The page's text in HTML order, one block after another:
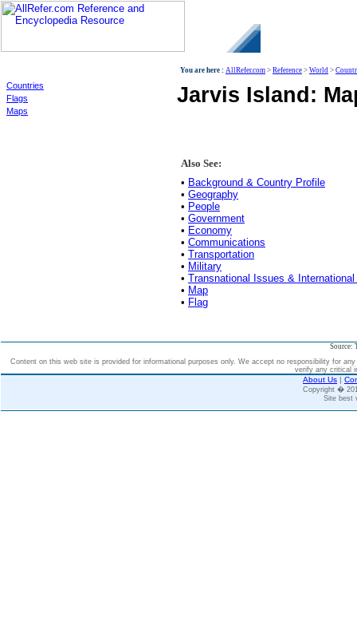
Countries
Flags
Maps
You are here : AllRefer.com > Reference > World >
Jarvis Island:
Also See:
• Background & Country Profile
• Geography
• People
• Government
• Economy
• Communications
• Transportation
• Military
• Transnational Issues &
• Map
• Flag
Source:
Content on this web site is provided for informational purposes only. We accept no responsibility for
verify any critical
About Us |
Copyright �
Site best